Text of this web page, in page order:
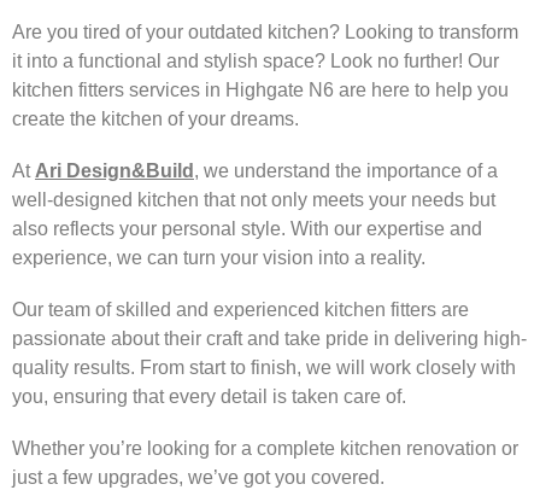
Are you tired of your outdated kitchen? Looking to transform
it into a functional and stylish space? Look no further! Our
kitchen fitters services in Highgate N6 are here to help you
create the kitchen of your dreams.
At Ari Design&Build , we understand the importance of a
well-designed kitchen that not only meets your needs but
also reflects your personal style. With our expertise and
experience, we can turn your vision into a reality.
Our team of skilled and experienced kitchen fitters are
passionate about their craft and take pride in delivering high-
quality results. From start to finish, we will work closely with
you, ensuring that every detail is taken care of.
Whether you’re looking for a complete kitchen renovation or
just a few upgrades, we’ve got you covered.